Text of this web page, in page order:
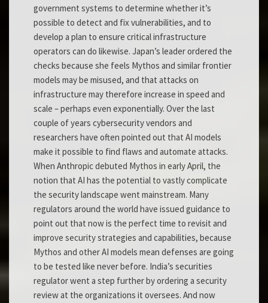
government systems to determine whether it’s
possible to detect and fix vulnerabilities, and to
develop a plan to ensure critical infrastructure
operators can do likewise. Japan’s leader ordered the
checks because she feels Mythos and similar frontier
models may be misused, and that attacks on
infrastructure may therefore increase in speed and
scale – perhaps even exponentially. Over the last
couple of years cybersecurity vendors and
researchers have often pointed out that AI models
make it possible to find flaws and automate attacks.
When Anthropic debuted Mythos in early April, the
notion that AI has the potential to vastly complicate
the security landscape went mainstream. Many
regulators around the world have issued guidance to
point out that now is the perfect time to revisit and
improve security strategies and capabilities, because
Mythos and other AI models mean defenses are going
to be tested like never before. India’s securities
regulator went a step further by ordering a security
review at the organizations it oversees. And now